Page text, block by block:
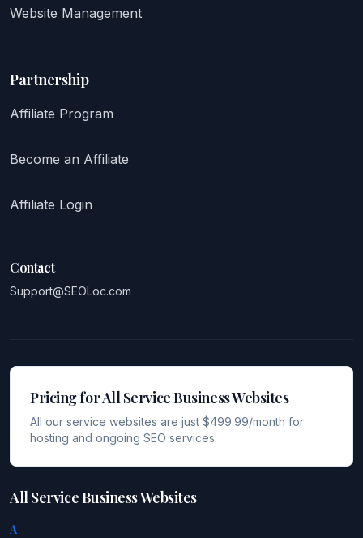
Website Management
Partnership
Affiliate Program
Become an Affiliate
Affiliate Login
Contact
Support@SEOLoc.com
Pricing for All Service Business Websites
All our service websites are just $499.99/month for
hosting and ongoing SEO services.
All Service Business Websites
A